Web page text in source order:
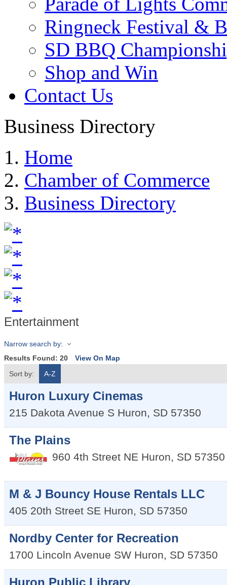
Ringneck Festival &
SD BBQ
Shop and Win
Contact Us
Business Directory
Home
Chamber of Commerce
Business Directory
Entertainment
Narrow search by:
Results Found: 20
View On Map
Sort by:
A-Z
Huron Luxury Cinemas
215 Dakota Avenue S Huron, SD 57350
The Plains
960 4th Street NE Huron, SD 57350
M & J Bouncy House Rentals LLC
405 20th Street SE Huron, SD 57350
Nordby Center for Recreation
1700 Lincoln Avenue SW Huron, SD 57350